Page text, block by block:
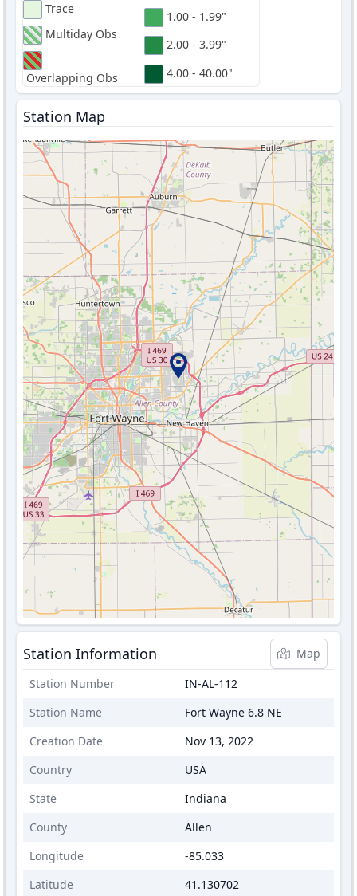
Trace
Multiday Obs
Overlapping Obs
1.00 - 1.99"
2.00 - 3.99"
4.00 - 40.00"
Station Map
Station Information
Map
Station Number
IN-AL-112
Station Name
Fort Wayne 6.8 NE
Creation Date
Nov 13, 2022
Country
USA
State
Indiana
County
Allen
Longitude
-85.033
Latitude
41.130702